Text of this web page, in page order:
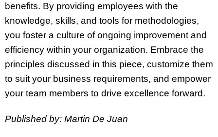
benefits. By providing employees with the
knowledge, skills, and tools for methodologies,
you foster a culture of ongoing improvement and
efficiency within your organization. Embrace the
principles discussed in this piece, customize them
to suit your business requirements, and empower
your team members to drive excellence forward.
Published by: Martin De Juan